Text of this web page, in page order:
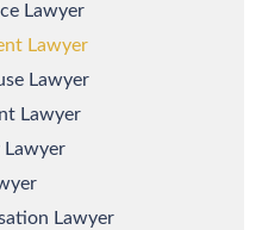
Lawyer
Lawyer
Lawyer
Lawyer
Lawyer
Lawyer